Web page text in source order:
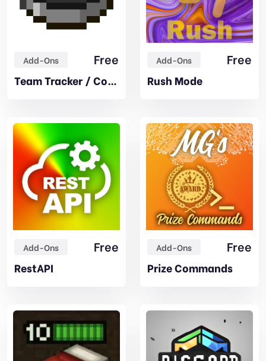
Add-Ons Free
Team Tracker / Compass
Add-Ons Free
Rush Mode
Add-Ons Free
RestAPI
Add-Ons Free
Prize Commands